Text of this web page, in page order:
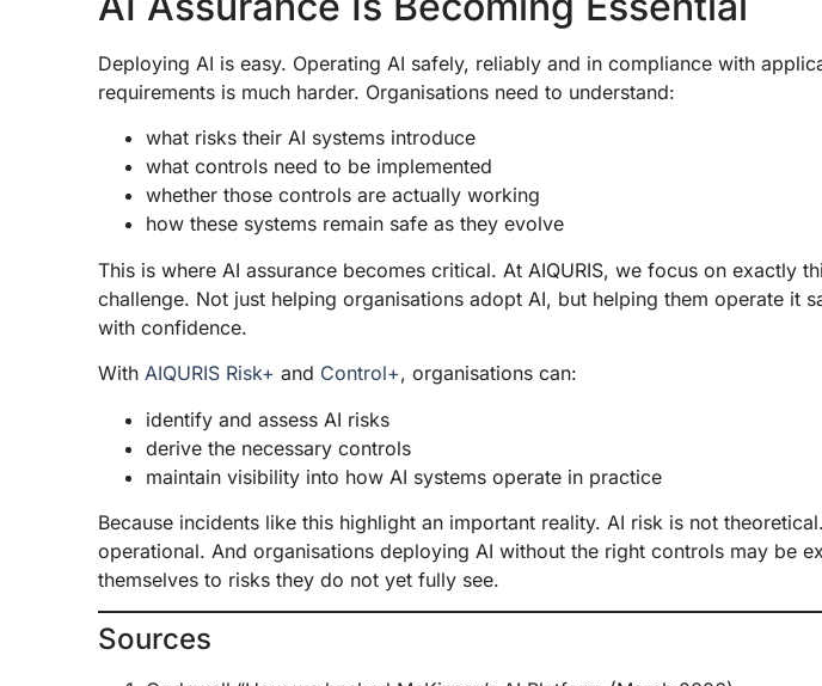
Deploying AI is easy. Operating AI safely, reliably and in compliance with
requirements is much harder. Organisations need to understand:
what risks their AI systems introduce
what controls need to be implemented
whether those controls are actually working
how these systems remain safe as they evolve
This is where AI assurance becomes critical. At AIQURIS, we focus on exactly
challenge. Not just helping organisations adopt AI, but helping them operate it
with confidence.
With AIQURIS Risk+ and Control+, organisations can:
identify and assess AI risks
derive the necessary controls
maintain visibility into how AI systems operate in practice
Because incidents like this highlight an important reality. AI risk is not
operational. And organisations deploying AI without the right controls may be
themselves to risks they do not yet fully see.
Sources